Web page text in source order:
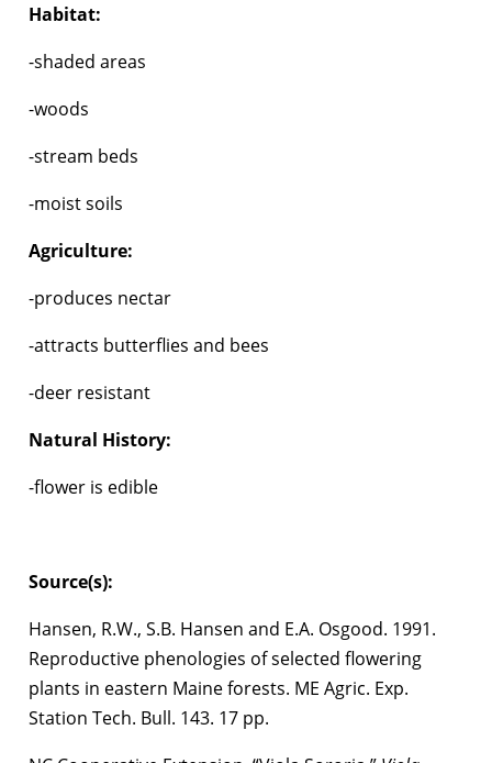
Habitat:
-shaded areas
-woods
-stream beds
-moist soils
Agriculture:
-produces nectar
-attracts butterflies and bees
-deer resistant
Natural History:
-flower is edible
Source(s):
Hansen, R.W., S.B. Hansen and E.A. Osgood. 1991.
Reproductive phenologies of selected flowering
plants in eastern Maine forests. ME Agric. Exp.
Station Tech. Bull. 143. 17 pp.